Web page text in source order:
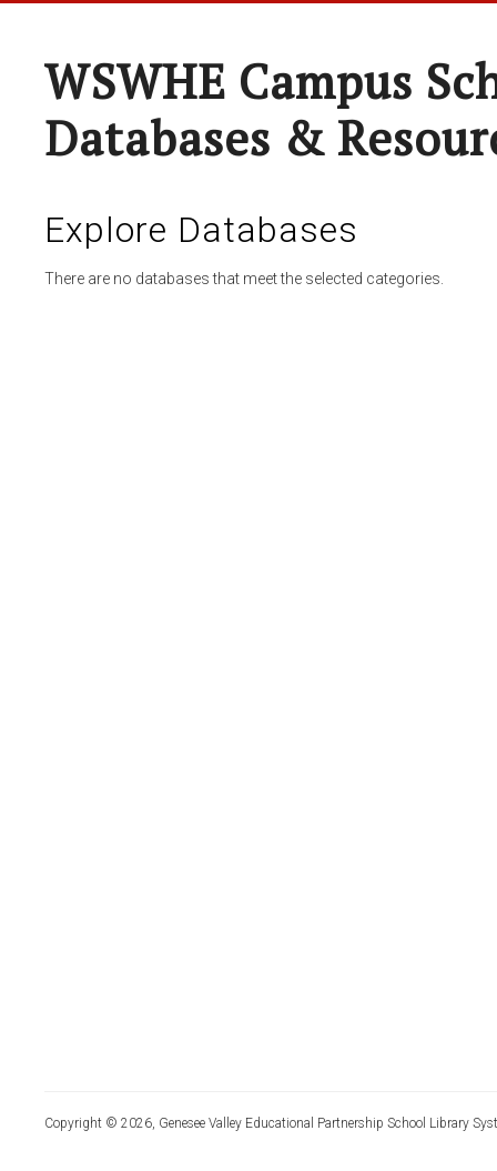
WSWHE Campus
Databases &
Explore Databases
There are no databases that meet the selected categories.
Copyright © 2026, Genesee Valley Educational Partnership School Library